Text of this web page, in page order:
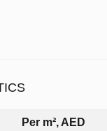
Per m², AED